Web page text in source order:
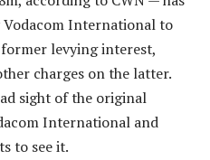
International to
levying interest,
charges on the latter.
sight of the original
International and
to see it.